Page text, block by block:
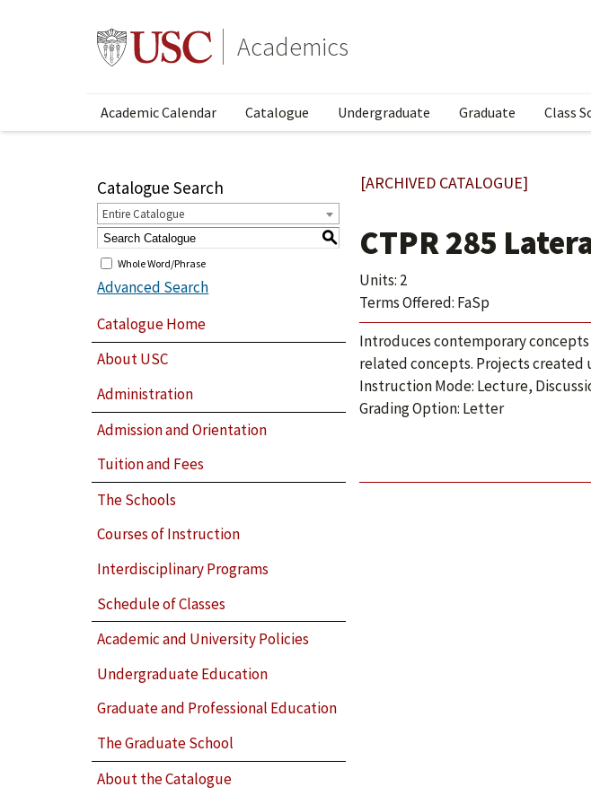
Academics
Academic Calendar Catalogue Undergraduate Graduate Class
Catalogue Search
Entire Catalogue
S
Whole Word/Phrase
Advanced Search
Catalogue Home
About USC
Administration
Admission and Orientation
Tuition and Fees
The Schools
Courses of Instruction
Interdisciplinary Programs
Schedule of Classes
Academic and University Policies
Undergraduate Education
Graduate and Professional Education
The Graduate School
About the Catalogue
[ARCHIVED CATALOGUE]
CTPR 285
Units: 2
Terms Offered: FaSp
Introduces contemporary
related concepts. Projects created
Instruction Mode: Lecture,
Grading Option: Letter